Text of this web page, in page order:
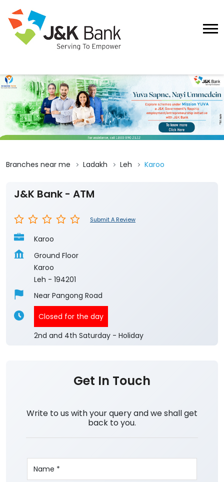
Branches near me Ladakh Leh Karoo
J&K Bank - ATM
Submit A Review
Karoo
Ground Floor
Karoo
Leh - 194201
Near Pangong Road
Closed for the day
2nd and 4th Saturday - Holiday
Get In Touch
Write to us with your query and we shall get
back to you.